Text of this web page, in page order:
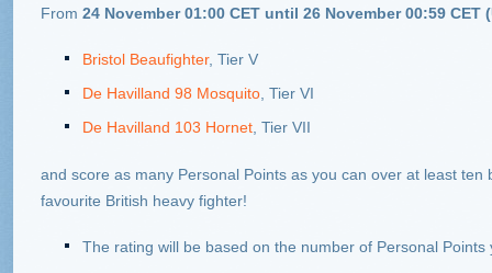
From 24 November 01:00 CET until 26 November 00:59 CET
Bristol Beaufighter, Tier V
De Havilland 98 Mosquito , Tier VI
De Havilland 103 Hornet , Tier VII
and score as many Personal Points as you can over at least
favourite British heavy fighter!
The rating will be based on the number of Personal Points